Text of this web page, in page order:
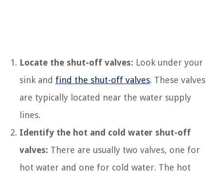
Locate the shut-off valves: Look under your
sink and find the shut-off valves. These valves
are typically located near the water supply
lines.
Identify the hot and cold water shut-off
valves: There are usually two valves, one for
hot water and one for cold water. The hot